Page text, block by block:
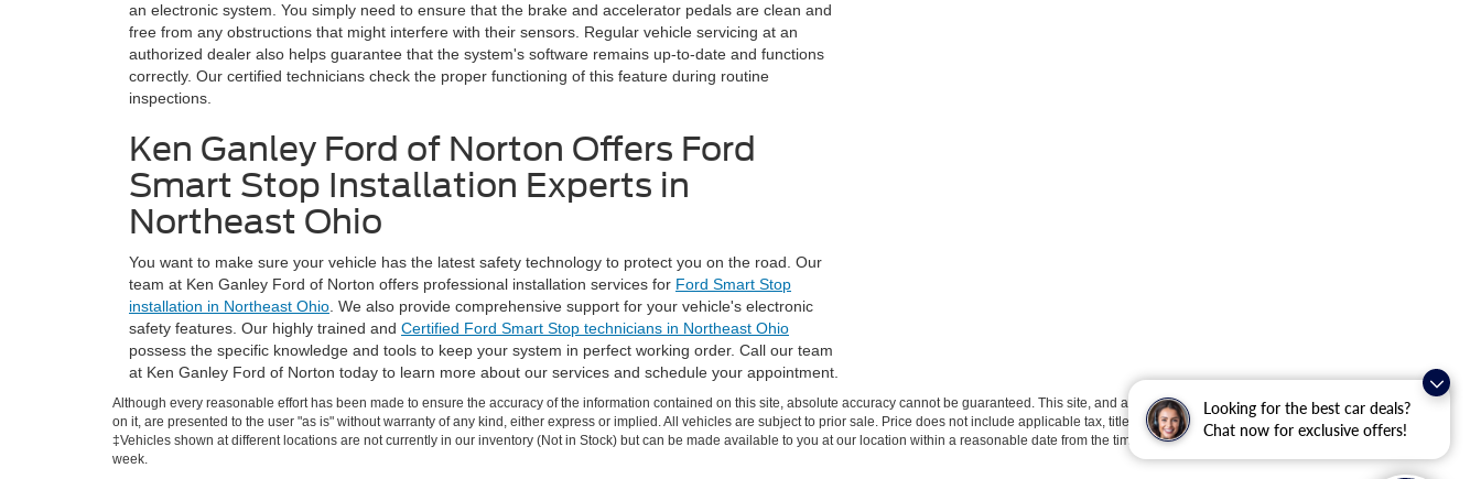
Looking for the best car deals?
Chat now for exclusive offers!
an electronic system. You simply need to ensure that the brake and accelerator pedals are clean and
free from any obstructions that might interfere with their sensors. Regular vehicle servicing at an
authorized dealer also helps guarantee that the system's software remains up-to-date and functions
correctly. Our certified technicians check the proper functioning of this feature during routine
inspections.
Ken Ganley Ford of Norton Offers Ford
Smart Stop Installation Experts in
Northeast Ohio
You want to make sure your vehicle has the latest safety technology to protect you on the road. Our
team at Ken Ganley Ford of Norton offers professional installation services for Ford Smart Stop
installation in Northeast Ohio . We also provide comprehensive support for your vehicle's electronic
safety features. Our highly trained and Certified Ford Smart Stop technicians in Northeast Ohio
possess the specific knowledge and tools to keep your system in perfect working order. Call our team
at Ken Ganley Ford of Norton today to learn more about our services and schedule your appointment.
Although every reasonable effort has been made to ensure the accuracy of the information contained on this site, absolute accuracy cannot be guaranteed. This site, and all information and materials appearing
on it, are presented to the user "as is" without warranty of any kind, either express or implied. All vehicles are subject to prior sale. Price does not include applicable tax, title, license, or ($398) documentation fees.
‡Vehicles shown at different locations are not currently in our inventory (Not in Stock) but can be made available to you at our location within a reasonable date from the time of your request, not to exceed one
week.